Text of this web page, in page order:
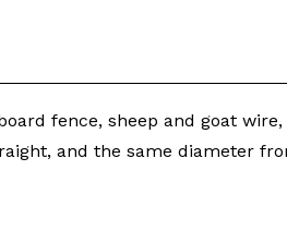
fence, sheep and goat
and the same diameter